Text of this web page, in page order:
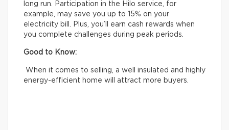
long run. Participation in the Hilo service, for
example, may save you up to 15% on your
electricity bill. Plus, you’ll earn cash rewards when
you complete challenges during peak periods.
Good to Know:
When it comes to selling, a well insulated and highly
energy-efficient home will attract more buyers.